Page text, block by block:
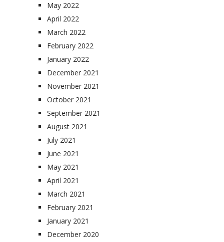
May 2022
April 2022
March 2022
February 2022
January 2022
December 2021
November 2021
October 2021
September 2021
August 2021
July 2021
June 2021
May 2021
April 2021
March 2021
February 2021
January 2021
December 2020